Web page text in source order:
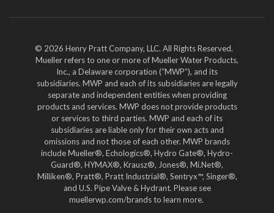
© 2026 Henry Pratt Company, LLC. All Rights Reserved.
Mueller refers to one or more of Mueller Water Products,
Inc., a Delaware corporation (“MWP”), and its
subsidiaries. MWP and each of its subsidiaries are legally
separate and independent entities when providing
products and services. MWP does not provide products
or services to third parties. MWP and each of its
subsidiaries are liable only for their own acts and
omissions and not those of each other. MWP brands
include Mueller®, Echologics®, Hydro Gate®, Hydro-
Guard®, HYMAX®, Krausz®, Jones®, Mi.Net®,
Milliken®, Pratt®, Pratt Industrial®, Sentryx™, Singer®,
and U.S. Pipe Valve & Hydrant. Please see
muellerwp.com/brands to learn more.